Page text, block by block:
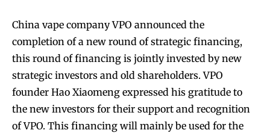
China vape company VPO announced the
completion of a new round of strategic financing,
this round of financing is jointly invested by new
strategic investors and old shareholders. VPO
founder Hao Xiaomeng expressed his gratitude to
the new investors for their support and recognition
of VPO. This financing will mainly be used for the